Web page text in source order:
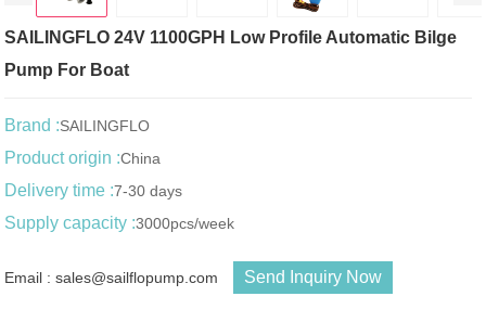
SAILINGFLO 24V 1100GPH Low Profile Automatic Bilge
Pump For Boat
Brand :SAILINGFLO
Product origin :China
Delivery time :7-30 days
Supply capacity :3000pcs/week
Email : sales@sailflopump.com Send Inquiry Now